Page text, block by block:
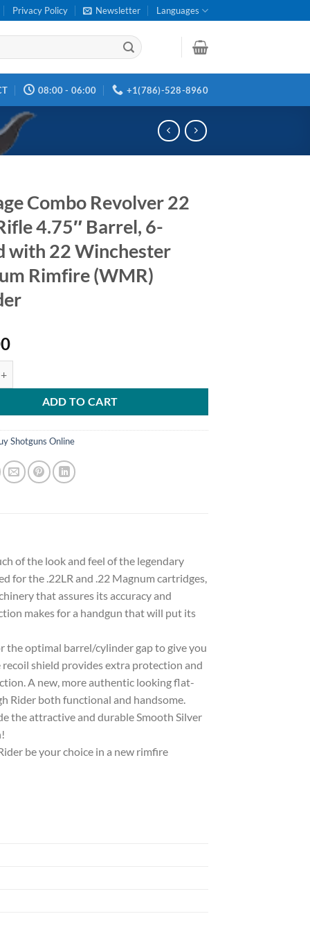
Privacy Policy Newsletter Languages
08:00 - 06:00 +1(786)-528-8960
Combo Revolver 22
4.75″ Barrel, 6-
with 22 Winchester
Rimfire (WMR)
ADD TO CART
Shotguns Online
of the look and feel of the legendary
for the .22LR and .22 Magnum cartridges,
that assures its accuracy and
makes for a handgun that will put its
the optimal barrel/cylinder gap to give you
shield provides extra protection and
A new, more authentic looking flat-
Rider both functional and handsome.
the attractive and durable Smooth Silver
be your choice in a new rimfire